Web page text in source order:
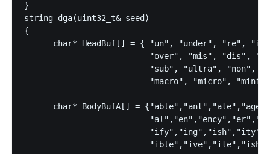
}
string dga(uint32_t& seed)
{
char* HeadBuf[] = { "un", "under", "re",
"over", "mis", "dis",
"sub", "ultra", "non",
"macro", "micro",
char* BodyBufA[] =